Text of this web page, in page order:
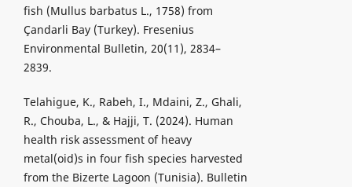
fish (Mullus barbatus L., 1758) from
Çandarli Bay (Turkey). Fresenius
Environmental Bulletin, 20(11), 2834–
2839.
Telahigue, K., Rabeh, I., Mdaini, Z., Ghali,
R., Chouba, L., & Hajji, T. (2024). Human
health risk assessment of heavy
metal(oid)s in four fish species harvested
from the Bizerte Lagoon (Tunisia). Bulletin